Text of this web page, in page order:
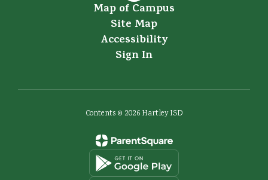
Map of Campus
Site Map
Accessibility
Sign In
Contents © 2026 Hartley ISD